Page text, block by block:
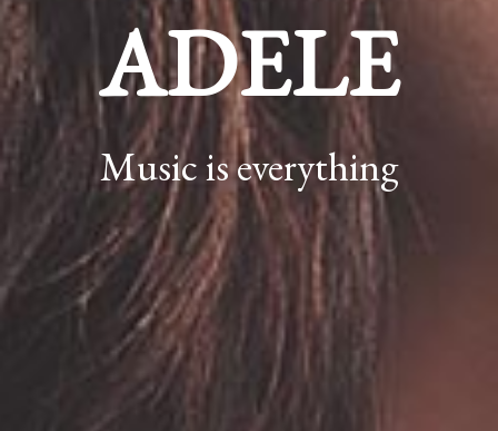
ADELE
Music is everything